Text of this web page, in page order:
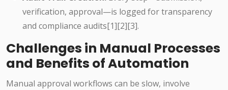
verification, approval—is logged for transparency
and compliance audits[1][2][3].
Challenges in Manual Processes
and Benefits of Automation
Manual approval workflows can be slow, involve